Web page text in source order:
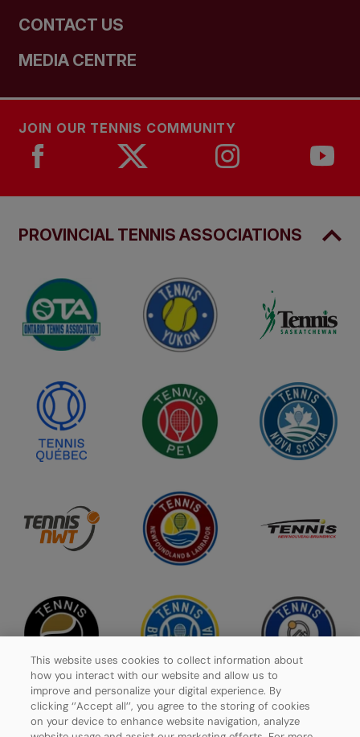
CONTACT US
MEDIA CENTRE
JOIN OUR TENNIS COMMUNITY
PROVINCIAL TENNIS ASSOCIATIONS
This website uses cookies to collect information about
how you interact with our website and allow us to
improve and personalize your digital experience. By
clicking ‘’Accept all’’, you agree to the storing of cookies
on your device to enhance website navigation, analyze